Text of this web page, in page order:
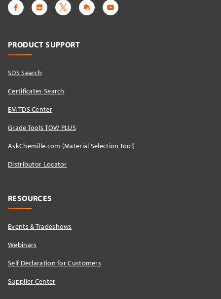
PRODUCT SUPPORT
SDS Search
Certificates Search
EM TDS Center
Grade Tools TOW PLUS
AskChemille.com (Material Selection Tool)
Distributor Locator​
RESOURCES
Events & Tradeshows
Webinars
Self Declaration for Customers
Supplier Center